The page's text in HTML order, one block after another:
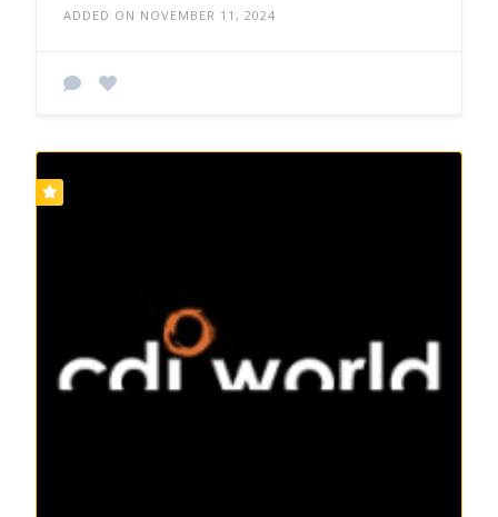
ADDED ON NOVEMBER 11, 2024